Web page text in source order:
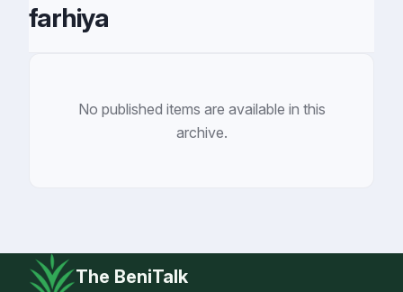
farhiya
No published items are available in this
archive.
The BeniTalk